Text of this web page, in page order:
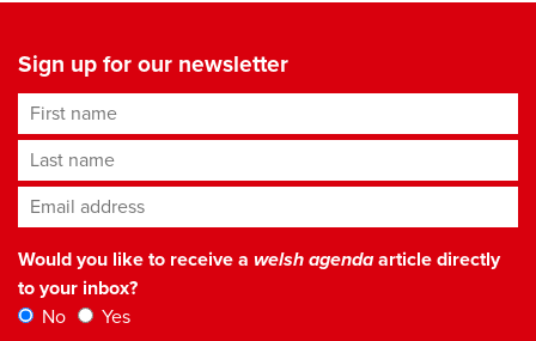
Sign up for our newsletter
First name
Last name
Email address*
Would you like to receive a welsh agendaarticle directly
to your inbox?
No
Yes